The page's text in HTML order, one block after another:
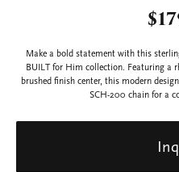
Make a bold statement with this
BUILT for Him collection. Featuring a
brushed finish center, this modern
SCH-200 chain for a